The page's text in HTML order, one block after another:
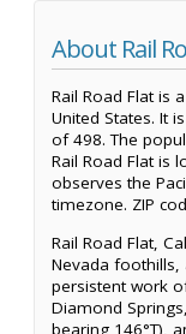
About Rail
Rail Road Flat is
United States. It
of 498. The
Rail Road Flat is
observes the
timezone. ZIP
Rail Road Flat,
Nevada foothills,
persistent work
Diamond
bearing 146°T),